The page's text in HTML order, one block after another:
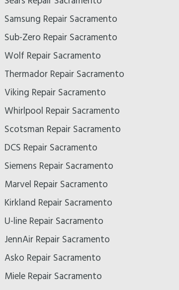
Samsung Repair Sacramento
Sub-Zero Repair Sacramento
Wolf Repair Sacramento
Thermador Repair Sacramento
Viking Repair Sacramento
Whirlpool Repair Sacramento
Scotsman Repair Sacramento
DCS Repair Sacramento
Siemens Repair Sacramento
Marvel Repair Sacramento
Kirkland Repair Sacramento
U-line Repair Sacramento
JennAir Repair Sacramento
Asko Repair Sacramento
Miele Repair Sacramento